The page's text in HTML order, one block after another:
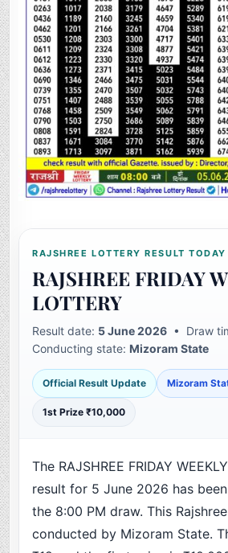
RAJSHREE LOTTERY RESULT TODAY
RAJSHREE FRIDAY
LOTTERY
Result date: 5 June 2026 • Draw
Conducting state:Mizoram State
Official Result Update Mizoram
1st Prize ₹10,000
The RAJSHREE FRIDAY
result for 5 June 2026 has
the 8:00 PM draw. This
conducted by Mizoram State.